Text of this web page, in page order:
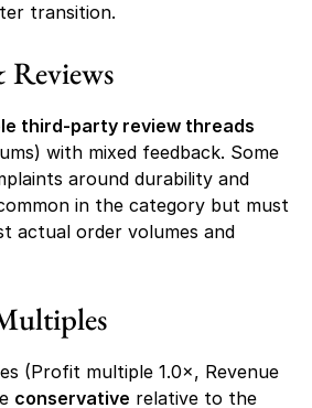
transition.
third-party review threads
with mixed feedback. Some
around durability and
in the category but must
actual order volumes and
(Profit multiple 1.0×, Revenue
conservative relative to the